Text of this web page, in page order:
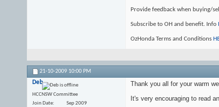
Provide feedback when buying/
Subscribe to OH and benefit. Info
OzHonda Terms and Conditions
21-10-2009 10:00 PM
Deb
HCCNSW Committee
Join Date
Sep 2009
Thank you all for your warm
It's very encouraging to read